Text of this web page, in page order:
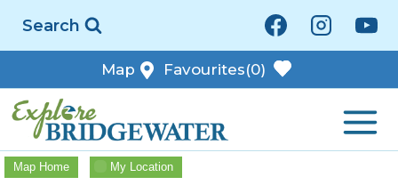
Search
Map Favourites(0)
Map Home My Location